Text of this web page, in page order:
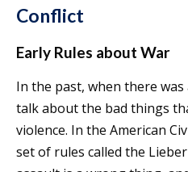
Conflict
Early Rules about War
In the past, when there
talk about the bad things
violence. In the American
set of rules called the